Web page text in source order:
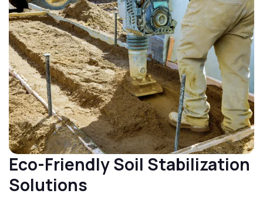
Eco-Friendly Soil Stabilization
Solutions